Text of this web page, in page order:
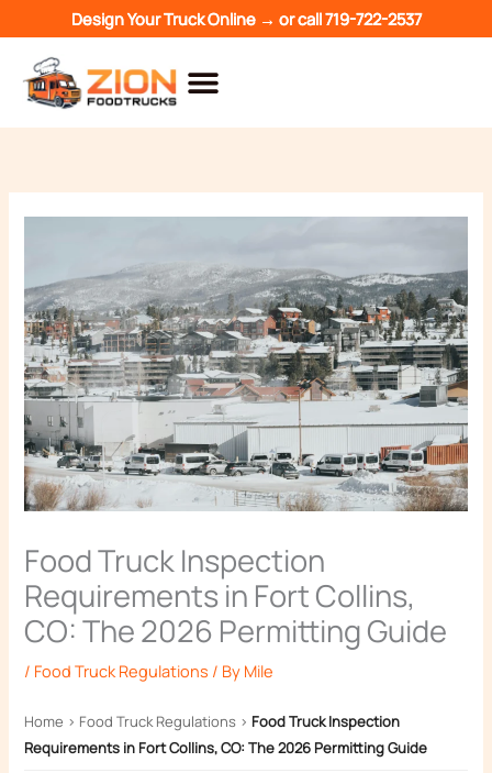
to
content
Design Your Truck Online → or call719-722-2537
Food Truck Inspection
Requirements in Fort Collins,
CO: The 2026 Permitting Guide
/ Food Truck Regulations / By Mile
Home › Food Truck Regulations › Food Truck Inspection
Requirements in Fort Collins, CO: The 2026 Permitting Guide